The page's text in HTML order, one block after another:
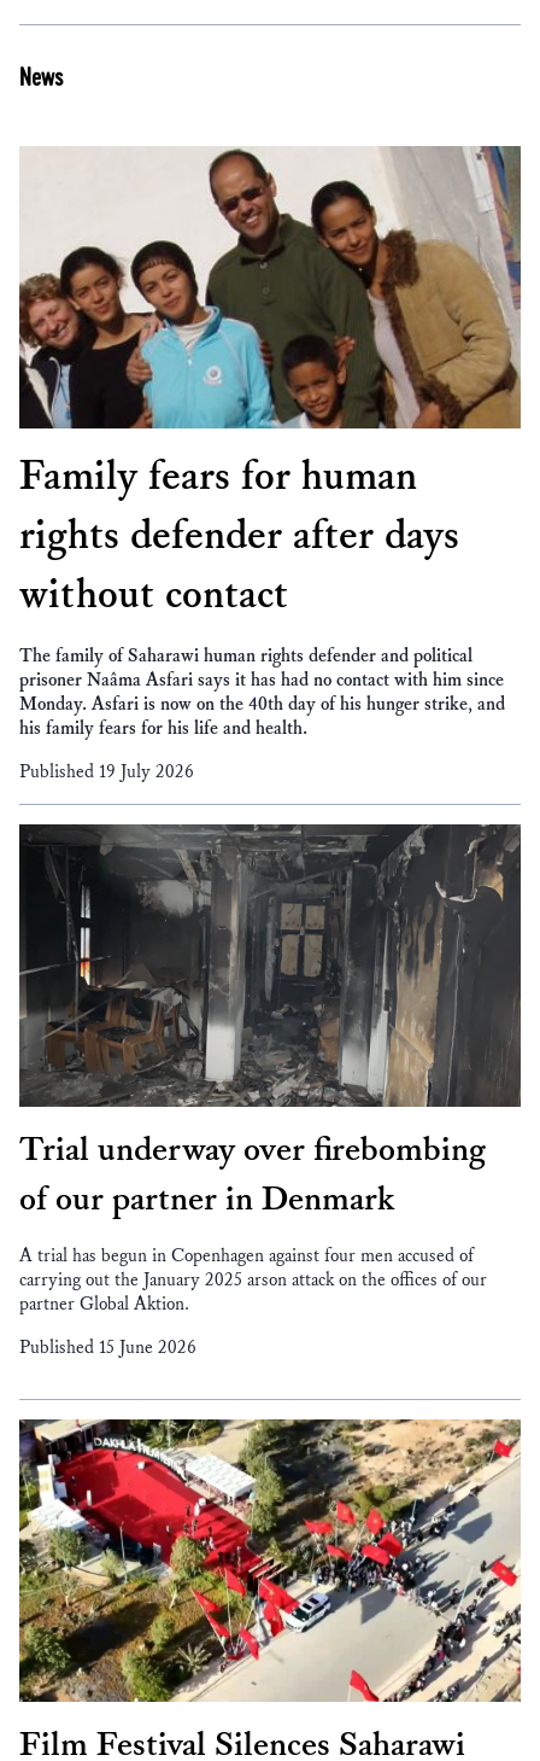
News
Family fears for human
rights defender after days
without contact
The family of Saharawi human rights defender and political
prisoner Naâma Asfari says it has had no contact with him since
Monday. Asfari is now on the 40th day of his hunger strike, and
his family fears for his life and health.
Published 19 July 2026
Trial underway over firebombing
of our partner in Denmark
A trial has begun in Copenhagen against four men accused of
carrying out the January 2025 arson attack on the offices of our
partner Global Aktion.
Published 15 June 2026
Film Festival Silences Saharawi